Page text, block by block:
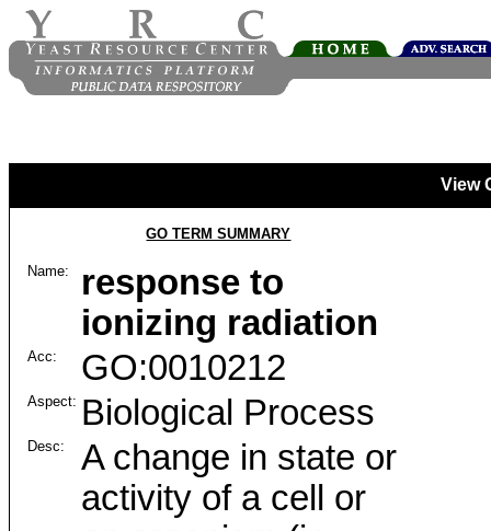
View
GO TERM SUMMARY
Name:
response to
ionizing radiation
Acc: GO:0010212
Aspect: Biological Process
Desc:
A change in state or
activity of a cell or